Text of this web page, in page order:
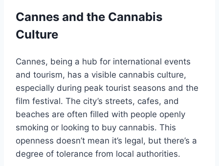
Cannes and the Cannabis
Culture
Cannes, being a hub for international events
and tourism, has a visible cannabis culture,
especially during peak tourist seasons and the
film festival. The city’s streets, cafes, and
beaches are often filled with people openly
smoking or looking to buy cannabis. This
openness doesn’t mean it’s legal, but there’s a
degree of tolerance from local authorities.